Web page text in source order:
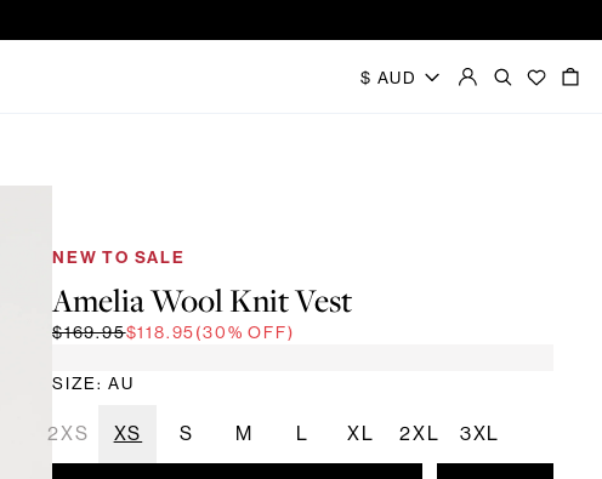
NEW TO SALE
Amelia Wool Knit Vest
$169.95$118.95(30% OFF)
SIZE: AU
2XS XS S M L XL 2XL 3XL